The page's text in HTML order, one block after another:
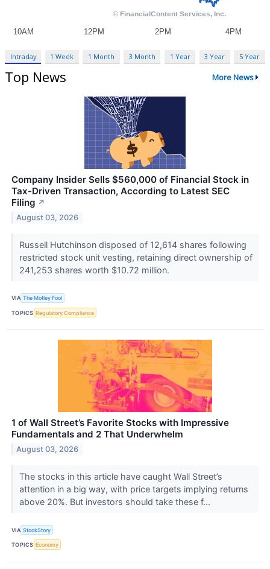
Intraday 1 Week 1 Month 3 Month 1 Year 3 Year 5 Year
Top News More News
Company Insider Sells $560,000 of Financial Stock in
Tax-Driven Transaction, According to Latest SEC
Filing ↗
August 03, 2026
Russell Hutchinson disposed of 12,614 shares following
restricted stock unit vesting, retaining direct ownership of
241,253 shares worth $10.72 million.
VIA The Motley Fool
TOPICS Regulatory Compliance
1 of Wall Street’s Favorite Stocks with Impressive
Fundamentals and 2 That Underwhelm
August 03, 2026
The stocks in this article have caught Wall Street’s
attention in a big way, with price targets implying returns
above 20%. But investors should take these f...
VIA StockStory
TOPICS Economy